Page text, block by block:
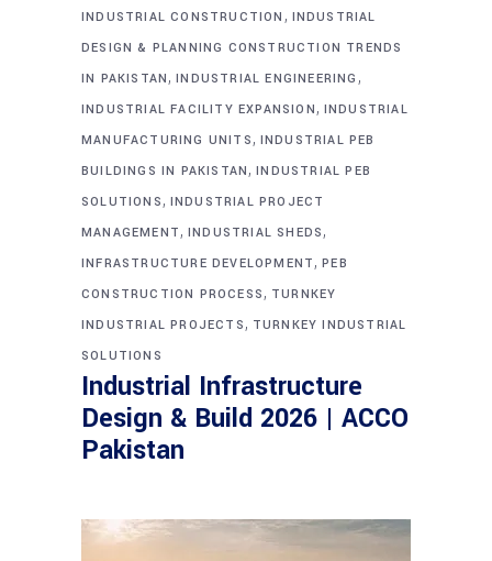
INDUSTRIAL CONSTRUCTION , INDUSTRIAL
DESIGN & PLANNING CONSTRUCTION TRENDS
IN PAKISTAN,INDUSTRIAL ENGINEERING ,
INDUSTRIAL FACILITY EXPANSION, INDUSTRIAL
MANUFACTURING UNITS, INDUSTRIAL PEB
BUILDINGS IN PAKISTAN,INDUSTRIAL PEB
SOLUTIONS, INDUSTRIAL PROJECT
MANAGEMENT, INDUSTRIAL SHEDS,
INFRASTRUCTURE DEVELOPMENT,PEB
CONSTRUCTION PROCESS, TURNKEY
INDUSTRIAL PROJECTS, TURNKEY INDUSTRIAL
SOLUTIONS
Industrial Infrastructure
Design & Build 2026 | ACCO
Pakistan